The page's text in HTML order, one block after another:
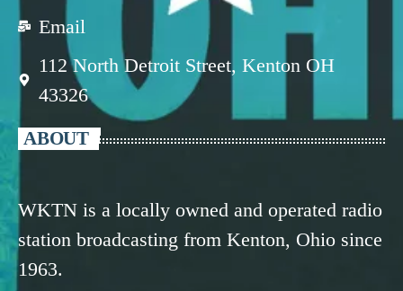
Email
112 North Detroit Street, Kenton OH
43326
ABOUT
WKTN is a locally owned and operated radio
station broadcasting from Kenton, Ohio since
1963.